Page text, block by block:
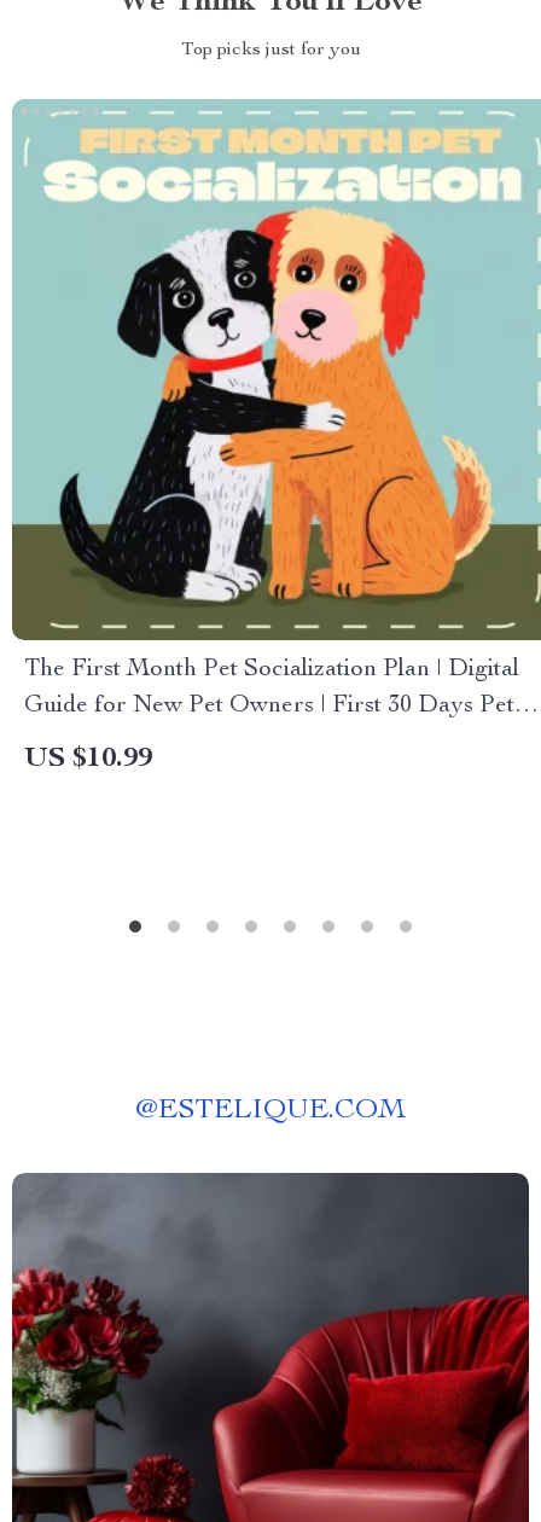
Top picks just for you
The First Month Pet Socialization Plan | Digital
Guide for New Pet Owners | First 30 Days Pet
Socialization Plan for Puppies & Kittens
US $10.99
@ESTELIQUE.COM